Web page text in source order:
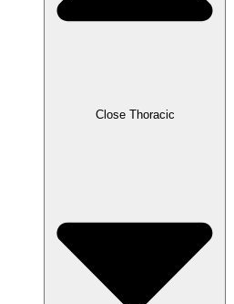
Close Thoracic